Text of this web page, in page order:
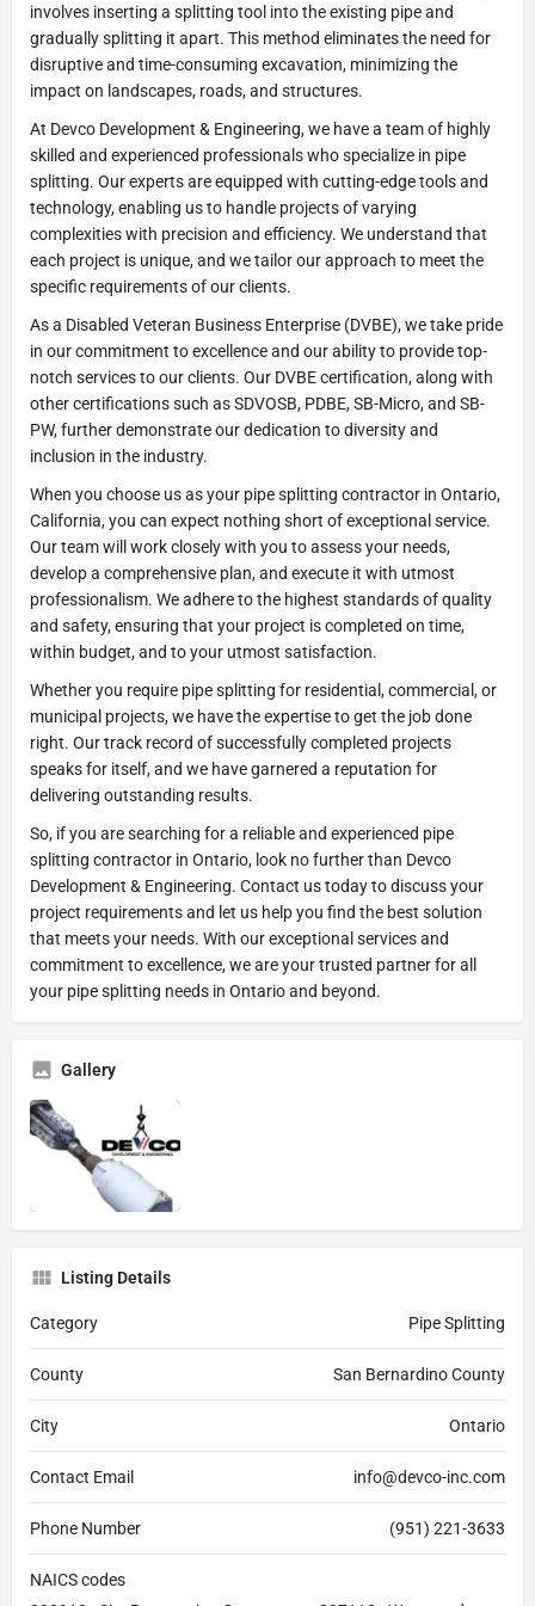
involves inserting a splitting tool into the existing pipe and
gradually splitting it apart. This method eliminates the need for
disruptive and time-consuming excavation, minimizing the
impact on landscapes, roads, and structures.
At Devco Development & Engineering, we have a team of highly
skilled and experienced professionals who specialize in pipe
splitting. Our experts are equipped with cutting-edge tools and
technology, enabling us to handle projects of varying
complexities with precision and efficiency. We understand that
each project is unique, and we tailor our approach to meet the
specific requirements of our clients.
As a Disabled Veteran Business Enterprise (DVBE), we take pride
in our commitment to excellence and our ability to provide top-
notch services to our clients. Our DVBE certification, along with
other certifications such as SDVOSB, PDBE, SB-Micro, and SB-
PW, further demonstrate our dedication to diversity and
inclusion in the industry.
When you choose us as your pipe splitting contractor in Ontario,
California, you can expect nothing short of exceptional service.
Our team will work closely with you to assess your needs,
develop a comprehensive plan, and execute it with utmost
professionalism. We adhere to the highest standards of quality
and safety, ensuring that your project is completed on time,
within budget, and to your utmost satisfaction.
Whether you require pipe splitting for residential, commercial, or
municipal projects, we have the expertise to get the job done
right. Our track record of successfully completed projects
speaks for itself, and we have garnered a reputation for
delivering outstanding results.
So, if you are searching for a reliable and experienced pipe
splitting contractor in Ontario, look no further than Devco
Development & Engineering. Contact us today to discuss your
project requirements and let us help you find the best solution
that meets your needs. With our exceptional services and
commitment to excellence, we are your trusted partner for all
your pipe splitting needs in Ontario and beyond.
Gallery
Listing Details
Category Pipe Splitting
County San Bernardino County
City Ontario
Contact Email info@devco-inc.com
Phone Number (951) 221-3633
NAICS codes